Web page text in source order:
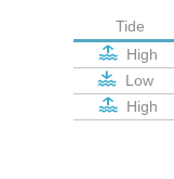
Tide
High
Low
High